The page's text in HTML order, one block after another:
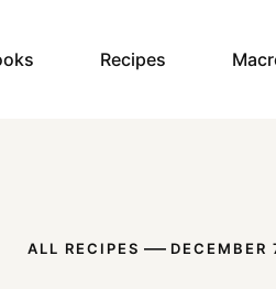
Recipes
ALL RECIPES — DECEMBER